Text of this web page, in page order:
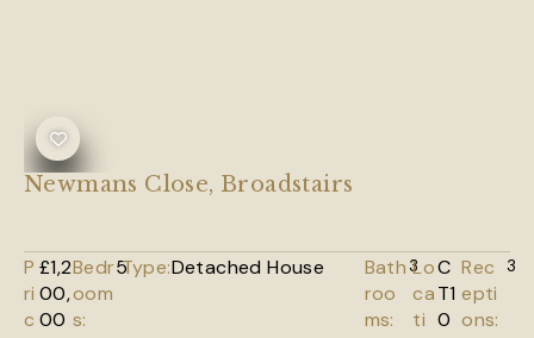
Newmans Close, Broadstairs
P
ri
c
£1,2
00,
00
Bedr
oom
s:
5Type:Detached House
Bath
roo
ms:
3Lo
ca
ti
C
T1
0
Rec
epti
ons:
3